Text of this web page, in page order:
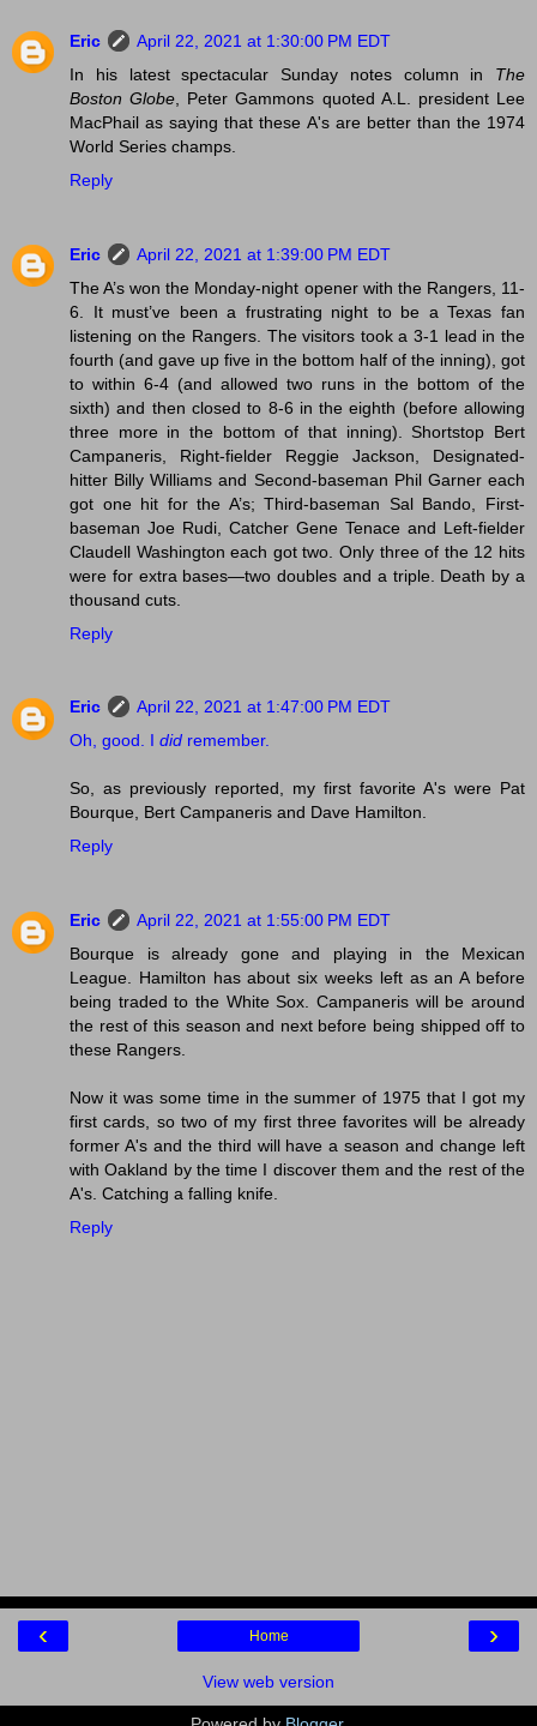
Eric
April 22, 2021 at 1:30:00 PM EDT
In his latest spectacular Sunday notes column in The
Boston Globe , Peter Gammons quoted A.L. president Lee
MacPhail as saying that these A's are better than the 1974
World Series champs.
Reply
Eric
April 22, 2021 at 1:39:00 PM EDT
The A’s won the Monday-night opener with the Rangers, 11-
6. It must’ve been a frustrating night to be a Texas fan
listening on the Rangers. The visitors took a 3-1 lead in the
fourth (and gave up five in the bottom half of the inning), got
to within 6-4 (and allowed two runs in the bottom of the
sixth) and then closed to 8-6 in the eighth (before allowing
three more in the bottom of that inning). Shortstop Bert
Campaneris, Right-fielder Reggie Jackson, Designated-
hitter Billy Williams and Second-baseman Phil Garner each
got one hit for the A’s; Third-baseman Sal Bando, First-
baseman Joe Rudi, Catcher Gene Tenace and Left-fielder
Claudell Washington each got two. Only three of the 12 hits
were for extra bases—two doubles and a triple. Death by a
thousand cuts.
Reply
Eric
April 22, 2021 at 1:47:00 PM EDT
Oh, good. I did remember.
So, as previously reported, my first favorite A's were Pat
Bourque, Bert Campaneris and Dave Hamilton.
Reply
Eric
April 22, 2021 at 1:55:00 PM EDT
Bourque is already gone and playing in the Mexican
League. Hamilton has about six weeks left as an A before
being traded to the White Sox. Campaneris will be around
the rest of this season and next before being shipped off to
these Rangers.
Now it was some time in the summer of 1975 that I got my
first cards, so two of my first three favorites will be already
former A's and the third will have a season and change left
with Oakland by the time I discover them and the rest of the
A's. Catching a falling knife.
Reply
‹ ›
Home
View web version